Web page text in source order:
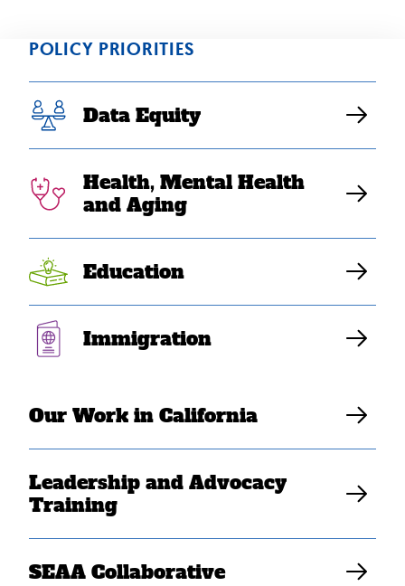
POLICY PRIORITIES
Data Equity
Health, Mental Health
and Aging
Education
Immigration
Our Work in California
Leadership and Advocacy
Training
SEAA Collaborative
“Asian American
low-income,
community
college students
feel unheard in
affirmative
action debate”
Elaine Sanchez Wilson